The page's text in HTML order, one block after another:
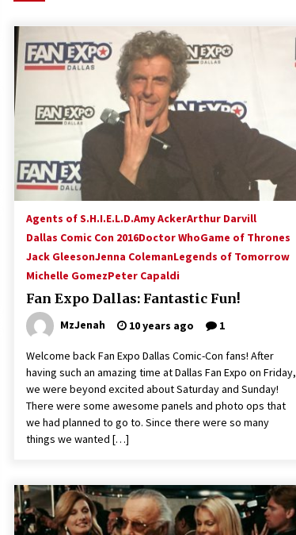
Supernatural Creation Burbank
Convention: Tips For Surviving
“Supernatural” Karaoke Night
14 years ago
Space City Comic Con – Going
Where I Have Never Gone Before,
11 years ago
Dallas Comic Con 2013: Adam
Baldwin is Still Flying in The Last
Ship!
13 years ago
Agents of S.H.I.E.L.D.Amy AckerArthur Darvill
Dallas Comic Con 2016Doctor WhoGame of Thrones
Jack GleesonJenna ColemanLegends of Tomorrow
Michelle GomezPeter Capaldi
Fan Expo Dallas: Fantastic Fun!
MzJenah 10 years ago 1
Welcome back Fan Expo Dallas Comic-Con fans! After
having such an amazing time at Dallas Fan Expo on Friday,
we were beyond excited about Saturday and Sunday!
There were some awesome panels and photo ops that
we had planned to go to. Since there were so many
things we wanted […]